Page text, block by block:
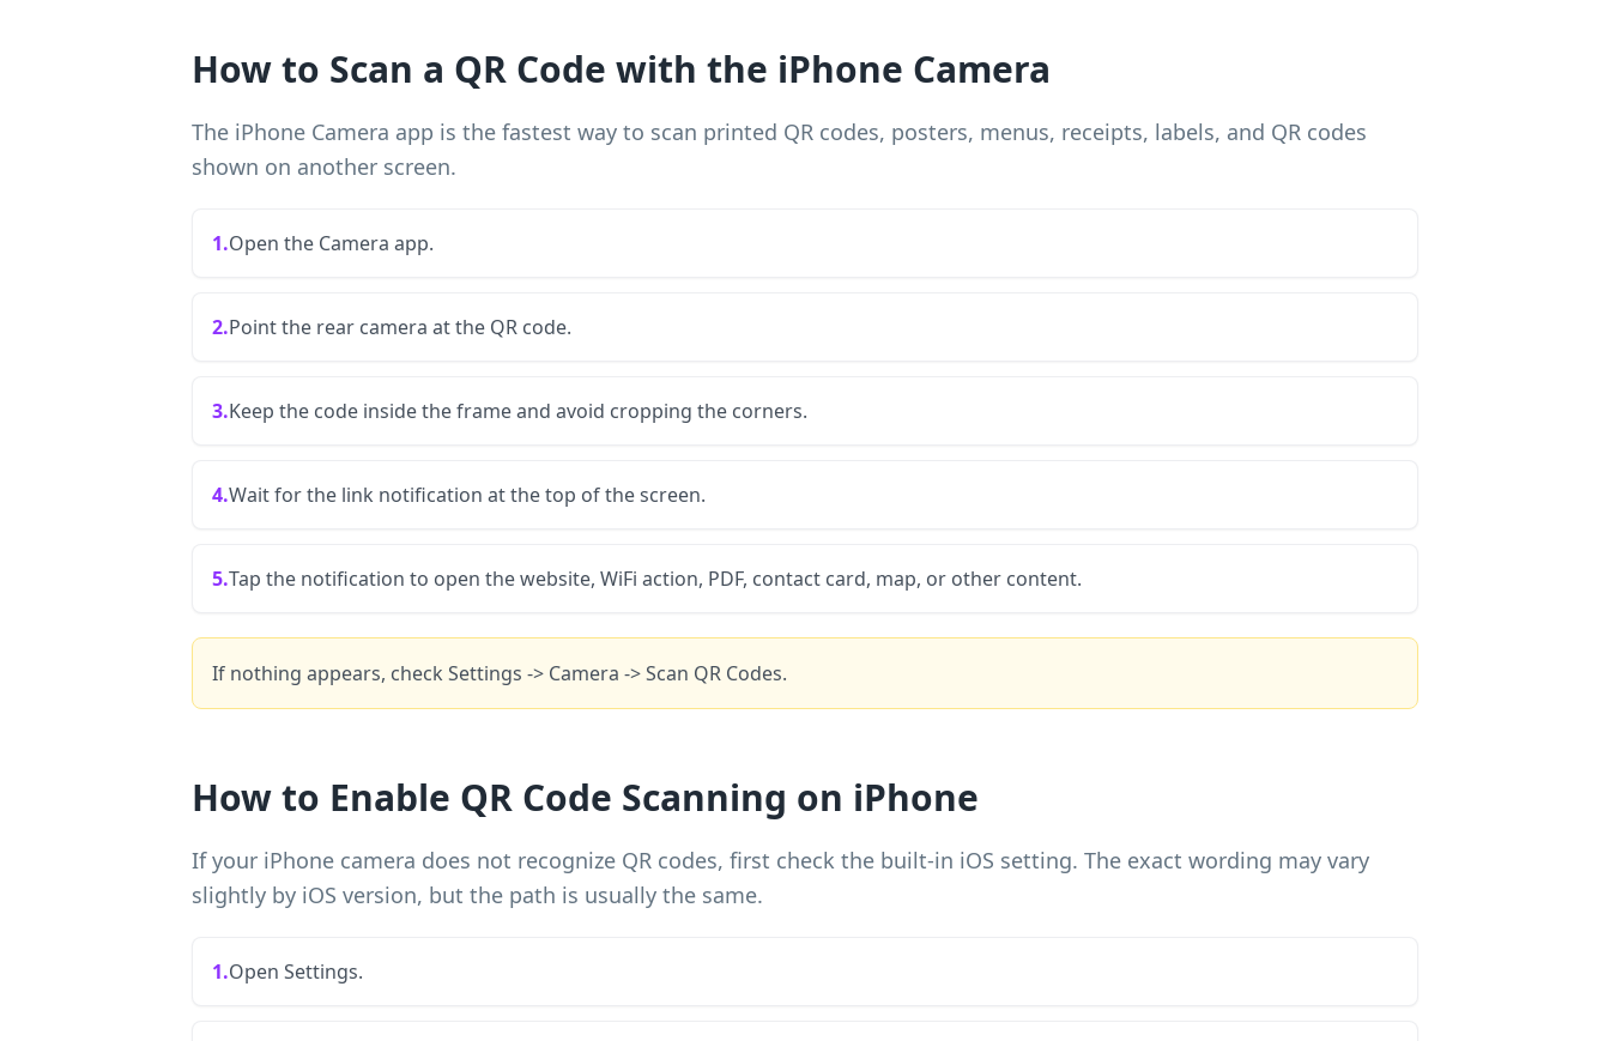
How to Scan a QR Code with the iPhone Camera
The iPhone Camera app is the fastest way to scan printed QR codes, posters, menus, receipts, labels, and QR codes
shown on another screen.
1.Open the Camera app.
2.Point the rear camera at the QR code.
3.Keep the code inside the frame and avoid cropping the corners.
4.Wait for the link notification at the top of the screen.
5.Tap the notification to open the website, WiFi action, PDF, contact card, map, or other content.
If nothing appears, check Settings -> Camera -> Scan QR Codes.
How to Enable QR Code Scanning on iPhone
If your iPhone camera does not recognize QR codes, first check the built-in iOS setting. The exact wording may vary
slightly by iOS version, but the path is usually the same.
1.Open Settings.